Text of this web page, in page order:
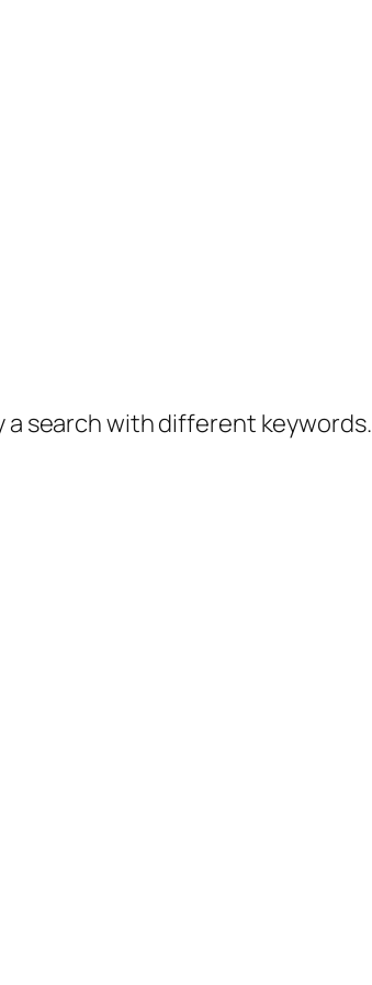
a search with different keywords.